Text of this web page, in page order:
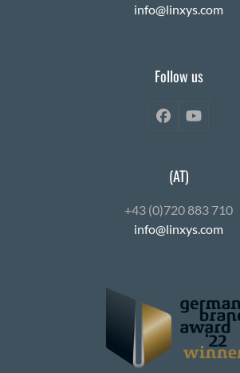
info@linxys.com
Follow us
FacebookYouTube
(AT)
+43 (0)720 883 710
info@linxys.com